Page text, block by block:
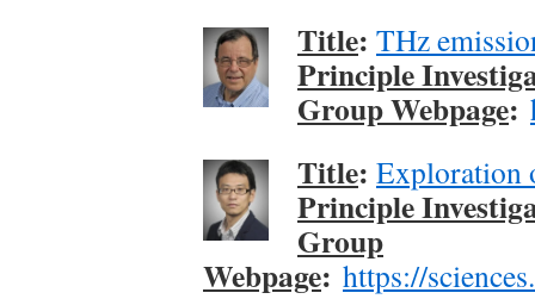
Title: THz
Principle
Group Webpage:
Title: Exploration
Principle
Group
Webpage: https://